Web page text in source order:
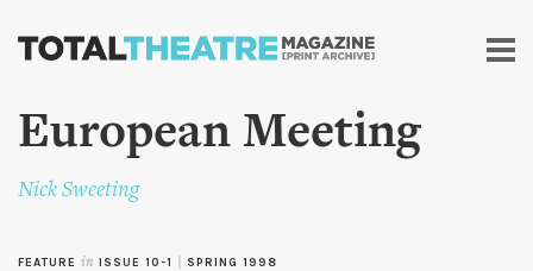
Skip to
content
European Meeting
Nick Sweeting
FEATURE in ISSUE 10-1 SPRING 1998